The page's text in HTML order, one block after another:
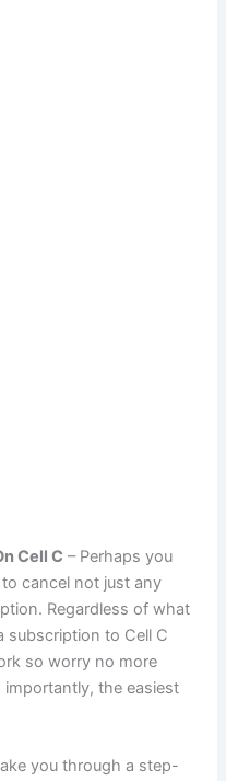
Cell C – Perhaps you
cancel not just any
Regardless of what
subscription to Cell C
so worry no more
importantly, the easiest
you through a step-